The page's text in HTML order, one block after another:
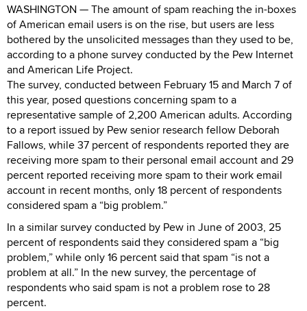
WASHINGTON — The amount of spam reaching the in-boxes
of American email users is on the rise, but users are less
bothered by the unsolicited messages than they used to be,
according to a phone survey conducted by the Pew Internet
and American Life Project.
The survey, conducted between February 15 and March 7 of
this year, posed questions concerning spam to a
representative sample of 2,200 American adults. According
to a report issued by Pew senior research fellow Deborah
Fallows, while 37 percent of respondents reported they are
receiving more spam to their personal email account and 29
percent reported receiving more spam to their work email
account in recent months, only 18 percent of respondents
considered spam a “big problem.”
In a similar survey conducted by Pew in June of 2003, 25
percent of respondents said they considered spam a “big
problem,” while only 16 percent said that spam “is not a
problem at all.” In the new survey, the percentage of
respondents who said spam is not a problem rose to 28
percent.